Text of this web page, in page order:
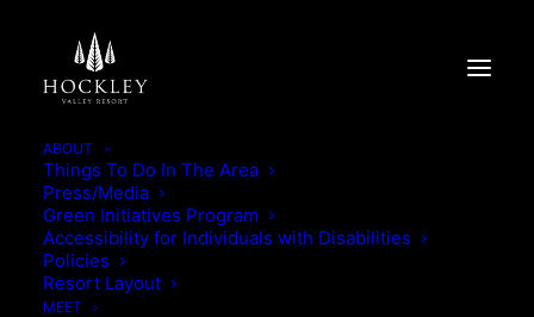
ABOUT
Things To Do In The Area
Press/Media
Green Initiatives Program
Accessibility for Individuals with Disabilities
Policies
Resort Layout
MEET
SPRING STAY & PLAY
SPRING STAY & PLAY